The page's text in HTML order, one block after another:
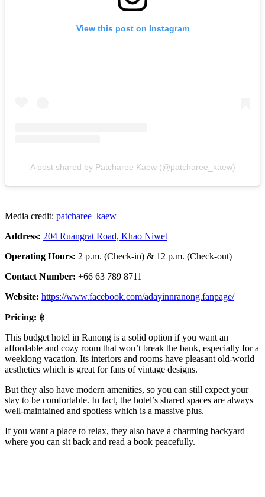
View this post on Instagram
A post shared by Patcharee Kaew (@patcharee_kaew)
Media credit: patcharee_kaew
Address: 204 Ruangrat Road, Khao Niwet
Operating Hours: 2 p.m. (Check-in) & 12 p.m. (Check-out)
Contact Number: +66 63 789 8711
Website: https://www.facebook.com/adayinnranong.fanpage/
Pricing: ฿
This budget hotel in Ranong is a solid option if you want an
affordable and cozy room that won’t break the bank, especially for a
weeklong vacation. Its interiors and rooms have pleasant old-world
aesthetics which is great for fans of vintage designs.
But they also have modern amenities, so you can still expect your
stay to be comfortable. In fact, the hotel’s shared spaces are always
well-maintained and spotless which is a massive plus.
If you want a place to relax, they also have a charming backyard
where you can sit back and read a book peacefully.